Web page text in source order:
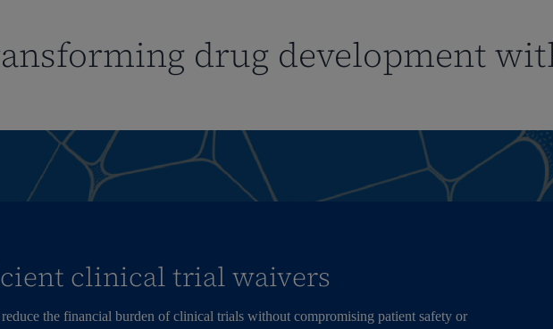
drug development
clinical trial waivers
the financial burden of clinical trials without compromising patient safety or